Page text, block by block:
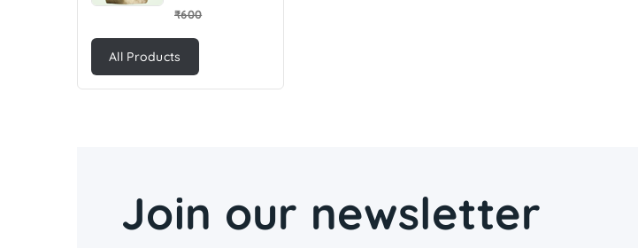
₹600
All Products
Join our newsletter